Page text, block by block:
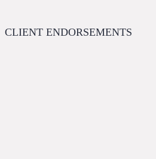
CLIENT ENDORSEMENTS